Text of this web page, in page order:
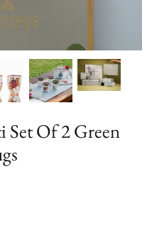
Set Of 2 Green